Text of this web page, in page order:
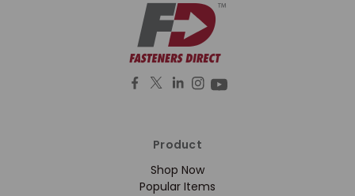
Product
Shop Now
Popular Items